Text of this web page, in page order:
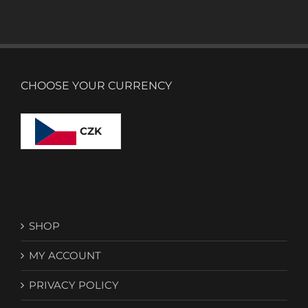
CHOOSE YOUR CURRENCY
CZK
SHOP
MY ACCOUNT
PRIVACY POLICY